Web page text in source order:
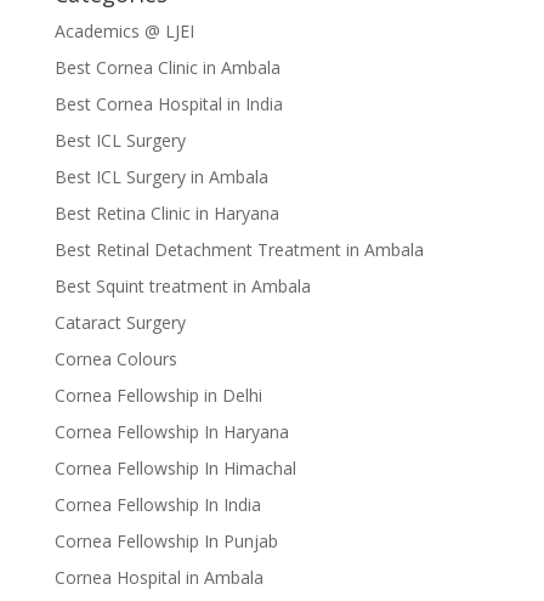
Academics @ LJEI
Best Cornea Clinic in Ambala
Best Cornea Hospital in India
Best ICL Surgery
Best ICL Surgery in Ambala
Best Retina Clinic in Haryana
Best Retinal Detachment Treatment in Ambala
Best Squint treatment in Ambala
Cataract Surgery
Cornea Colours
Cornea Fellowship in Delhi
Cornea Fellowship In Haryana
Cornea Fellowship In Himachal
Cornea Fellowship In India
Cornea Fellowship In Punjab
Cornea Hospital in Ambala